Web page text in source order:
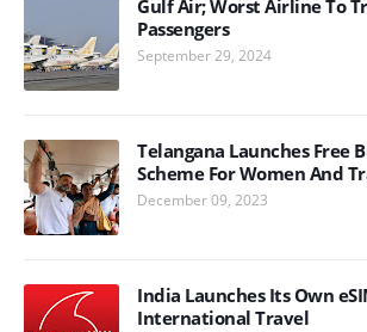
Gulf Air; Worst Airline To
Passengers
September 29, 2024
Telangana Launches Free
Scheme For Women And
December 09, 2023
India Launches Its Own
International Travel